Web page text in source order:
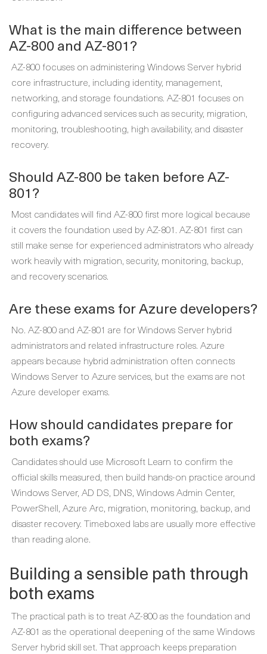
What is the main difference between
AZ-800 and AZ-801?
AZ-800 focuses on administering Windows Server hybrid
core infrastructure, including identity, management,
networking, and storage foundations. AZ-801 focuses on
configuring advanced services such as security, migration,
monitoring, troubleshooting, high availability, and disaster
recovery.
Should AZ-800 be taken before AZ-
801?
Most candidates will find AZ-800 first more logical because
it covers the foundation used by AZ-801. AZ-801 first can
still make sense for experienced administrators who already
work heavily with migration, security, monitoring, backup,
and recovery scenarios.
Are these exams for Azure developers?
No. AZ-800 and AZ-801 are for Windows Server hybrid
administrators and related infrastructure roles. Azure
appears because hybrid administration often connects
Windows Server to Azure services, but the exams are not
Azure developer exams.
How should candidates prepare for
both exams?
Candidates should use Microsoft Learn to confirm the
official skills measured, then build hands-on practice around
Windows Server, AD DS, DNS, Windows Admin Center,
PowerShell, Azure Arc, migration, monitoring, backup, and
disaster recovery. Timeboxed labs are usually more effective
than reading alone.
Building a sensible path through
both exams
The practical path is to treat AZ-800 as the foundation and
AZ-801 as the operational deepening of the same Windows
Server hybrid skill set. That approach keeps preparation